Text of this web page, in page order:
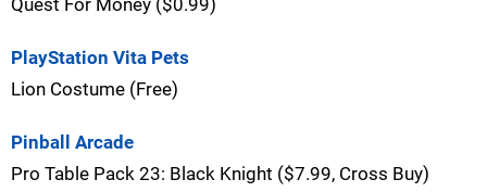
PlayStation Vita Pets
Lion Costume (Free)
Pinball Arcade
Pro Table Pack 23: Black Knight ($7.99, Cross Buy)